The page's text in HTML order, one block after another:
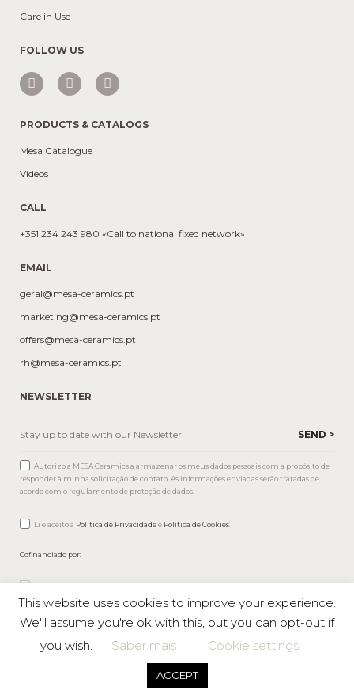
Care in Use
FOLLOW US
PRODUCTS & CATALOGS
Mesa Catalogue
Videos
CALL
+351 234 243 980 «Call to national fixed network»
EMAIL
geral@mesa-ceramics.pt
marketing@mesa-ceramics.pt
offers@mesa-ceramics.pt
rh@mesa-ceramics.pt
NEWSLETTER
Autorizo a MESA Ceramics a armazenar os meus dados pessoais com a propósito de
responder à minha solicitação de contato. As informações enviadas serão tratadas de
acordo com o regulamento de proteção de dados.
Li e aceito a Política de Privacidadee Política de Cookies
Cofinanciado por:
Mesa © 2026 All rights reserved |Private Policy
This website uses cookies to improve your experience.
We'll assume you're ok with this, but you can opt-out if
you wish.
Saber mais Cookie settings
ACCEPT